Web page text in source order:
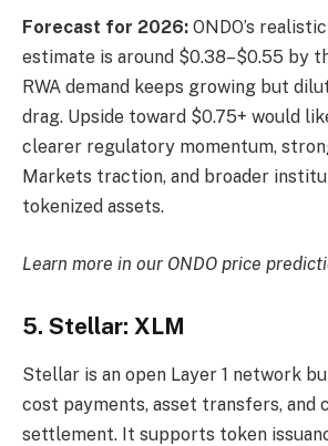
Forecast for 2026: ONDO’s
estimate is around $0.38–$0.55 by
RWA demand keeps growing but
drag. Upside toward $0.75+ would
clearer regulatory momentum,
Markets traction, and broader
tokenized assets.
Learn more in our ONDO price
5. Stellar: XLM
Stellar is an open Layer 1 network
cost payments, asset transfers, and
settlement. It supports token